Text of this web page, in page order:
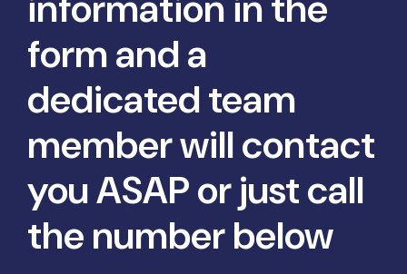
form and a
dedicated team
member will contact
you ASAP or just call
the number below